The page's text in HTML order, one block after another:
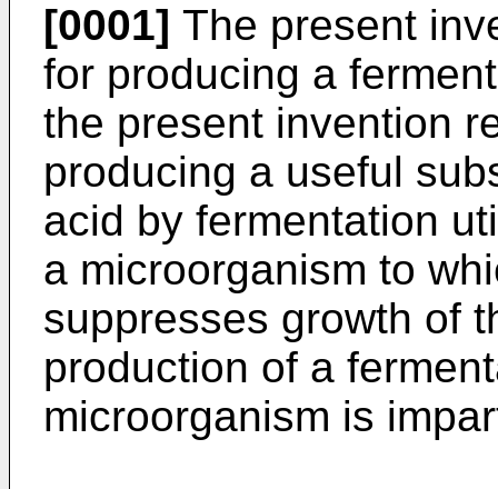
[0001] The present
for producing a
the present invention
producing a useful
acid by fermentation
a microorganism to
suppresses growth of
production of a
microorganism is